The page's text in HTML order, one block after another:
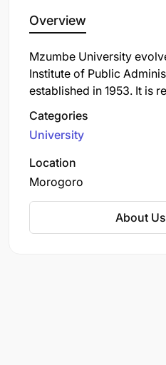
Overview
Mzumbe University
Institute of Public
established in 1953. It is
management, public
governance, and law. The
long history of training
business professionals,
have significantly
Tanzania's public and
research focuses on
Categories
University
Location
Morogoro
About Us